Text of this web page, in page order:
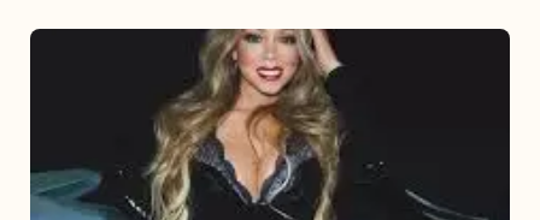
Type
Dangerous